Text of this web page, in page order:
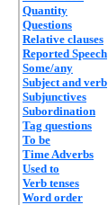
Quantity
Questions
Relative clauses
Reported Speech
Some/any
Subject and verb
Subjunctives
Subordination
Tag questions
To be
Time Adverbs
Used to
Verb tenses
Word order